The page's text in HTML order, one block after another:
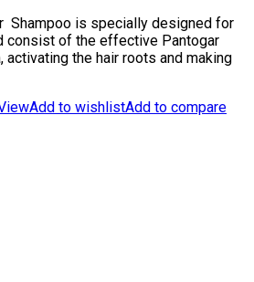
Shampoo is specially designed for
consist of the effective Pantogar
activating the hair roots and making
Add to wishlistAdd to compare